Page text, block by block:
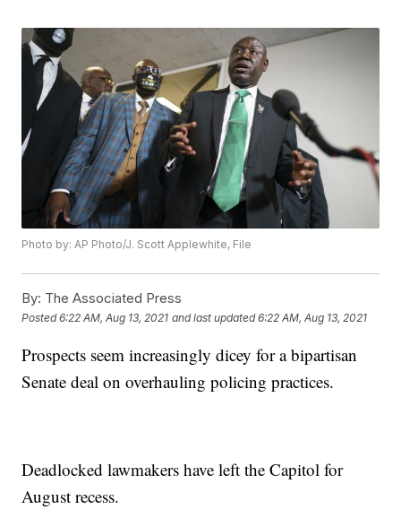
Photo by: AP Photo/J. Scott Applewhite, File
By: The Associated Press
Posted6:22 AM, Aug 13, 2021 and last updated 6:22 AM, Aug 13, 2021
Prospects seem increasingly dicey for a bipartisan
Senate deal on overhauling policing practices.
Deadlocked lawmakers have left the Capitol for
August recess.